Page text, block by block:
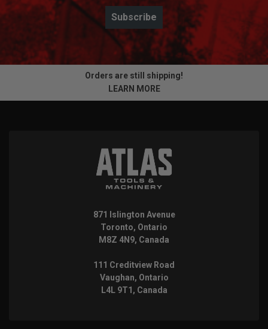
Subscribe
Orders are still shipping!
LEARN MORE
871 Islington Avenue
Toronto, Ontario
M8Z 4N9, Canada
111 Creditview Road
Vaughan, Ontario
L4L 9T1, Canada